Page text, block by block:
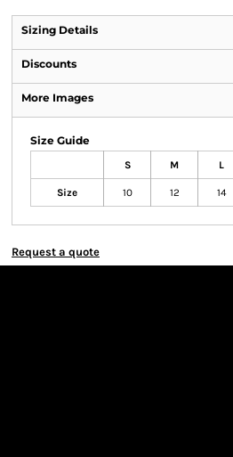
Sizing Details
Discounts
More Images
Size Guide
S M L
Size 10 12 14
Request a quote